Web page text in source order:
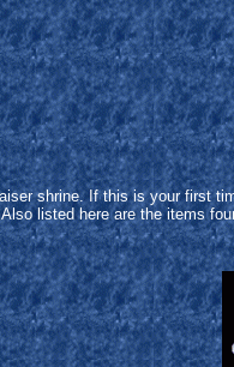
shrine. If this is your first
listed here are the items